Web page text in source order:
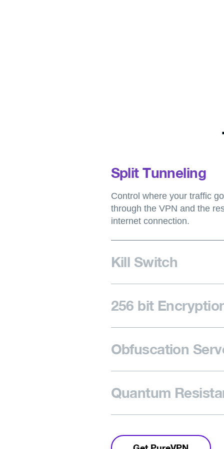
Split Tunneling
Control where your traffic
through the VPN and the
internet connection.
Kill Switch
256 bit
Obfuscation
Quantum